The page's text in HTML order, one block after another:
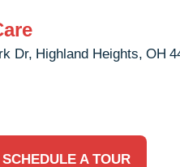
Dr, Highland Heights, OH
SCHEDULE A TOUR